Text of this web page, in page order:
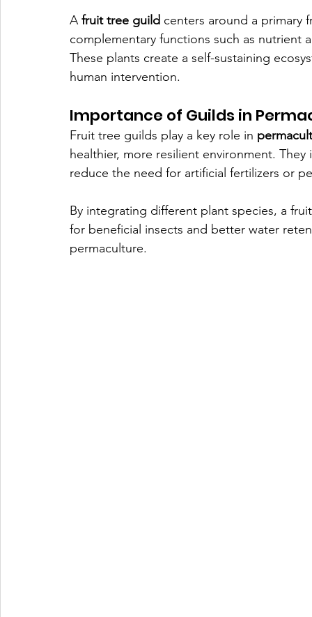
A fruit tree guild centers around a primary
complementary functions such as
These plants create a self-sustaining
human intervention.
Importance of Guilds in
Fruit tree guilds play a key role in
healthier, more resilient environment.
reduce the need for artificial fertilizers or
By integrating different plant species, a
for beneficial insects and better water
permaculture.